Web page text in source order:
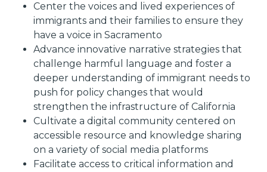
Center the voices and lived experiences of
immigrants and their families to ensure they
have a voice in Sacramento
Advance innovative narrative strategies that
challenge harmful language and foster a
deeper understanding of immigrant needs to
push for policy changes that would
strengthen the infrastructure of California
Cultivate a digital community centered on
accessible resource and knowledge sharing
on a variety of social media platforms
Facilitate access to critical information and